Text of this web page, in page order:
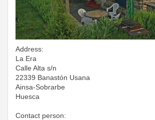
Address:
La Era
Calle Alta s/n
22339 Banastón Usana
Ainsa-Sobrarbe
Huesca
Contact person: